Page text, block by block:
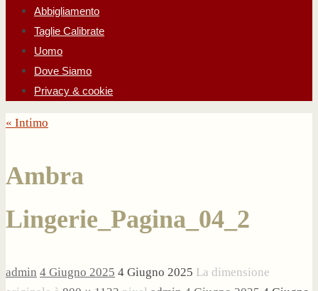
Abbigliamento
Taglie Calibrate
Uomo
Dove Siamo
Privacy & cookie
« Intimo
Ambra
Lingerie_Pagina_04_2
admin 4 Giugno 2025 4 Giugno 2025 La dimensione